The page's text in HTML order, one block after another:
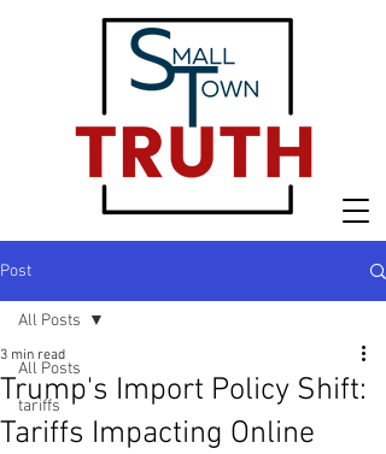
Post
All Posts
tariffs
All Posts
Trump's Import Policy Shift:
Tariffs Impacting Online
3 min read